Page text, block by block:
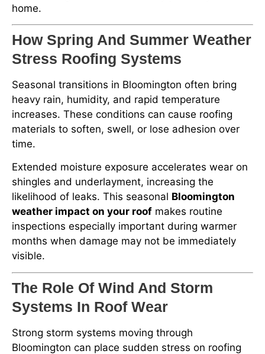
home.
How Spring And Summer Weather
Stress Roofing Systems
Seasonal transitions in Bloomington often bring
heavy rain, humidity, and rapid temperature
increases. These conditions can cause roofing
materials to soften, swell, or lose adhesion over
time.
Extended moisture exposure accelerates wear on
shingles and underlayment, increasing the
likelihood of leaks. This seasonal Bloomington
weather impact on your roof makes routine
inspections especially important during warmer
months when damage may not be immediately
visible.
The Role Of Wind And Storm
Systems In Roof Wear
Strong storm systems moving through
Bloomington can place sudden stress on roofing